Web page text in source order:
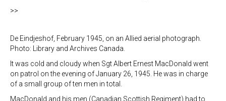
>>
De Eindjeshof, February 1945, on an Allied aerial photograph.
Photo: Library and Archives Canada.
It was cold and cloudy when Sgt Albert Ernest MacDonald went
on patrol on the evening of January 26, 1945. He was in charge
of a small group of ten men in total.
MacDonald and his men (Canadian Scottish Regiment) had to